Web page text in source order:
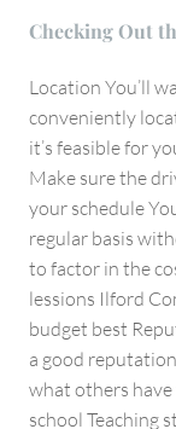
Checking Out
Location You’ll
conveniently
it’s feasible for
Make sure the
your schedule
regular basis
to factor in the
lessions Ilford
budget best
a good
what others
school Teaching